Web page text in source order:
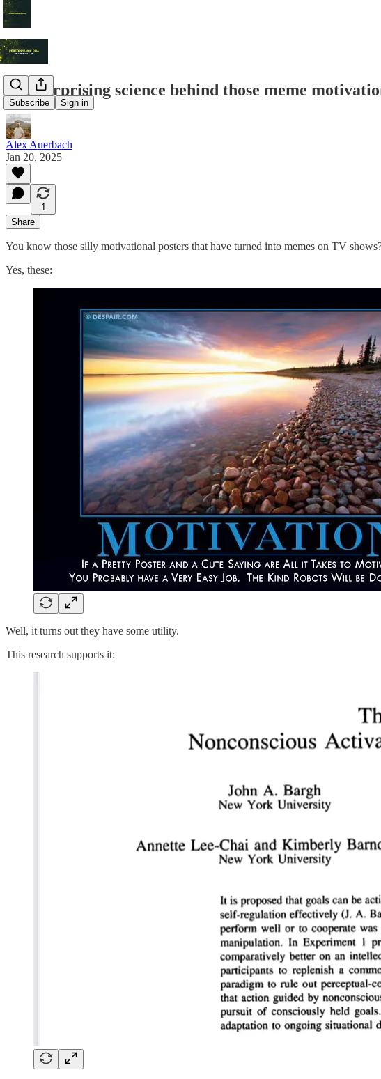
Subscribe Sign in
The surprising science behind those meme
Alex Auerbach
Jan 20, 2025
1
Share
You know those silly motivational posters that have turned into memes on TV
Yes, these:
Well, it turns out they have some utility.
This research supports it: